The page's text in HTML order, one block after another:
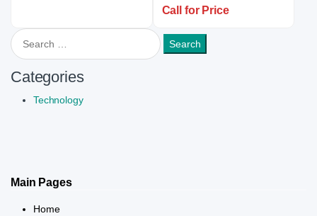
Call for Price
Search for:
Categories
Technology
Main Pages
Home